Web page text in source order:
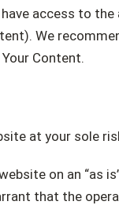
access to the
We
Content.
at your sole
on an “as
that the